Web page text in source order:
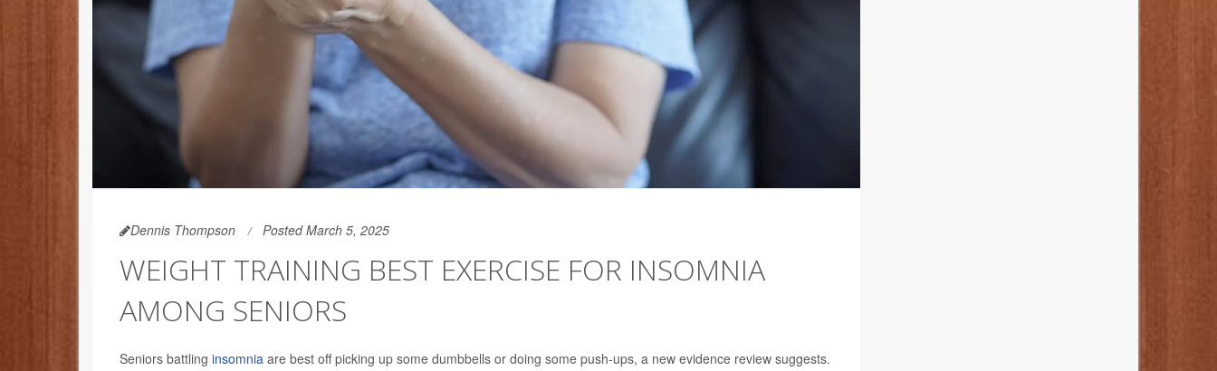
Dennis Thompson Posted March 5, 2025
WEIGHT TRAINING BEST EXERCISE FOR INSOMNIA
AMONG SENIORS
Seniors battling insomnia are best off picking up some dumbbells or doing some push-ups, a new evidence review suggests.